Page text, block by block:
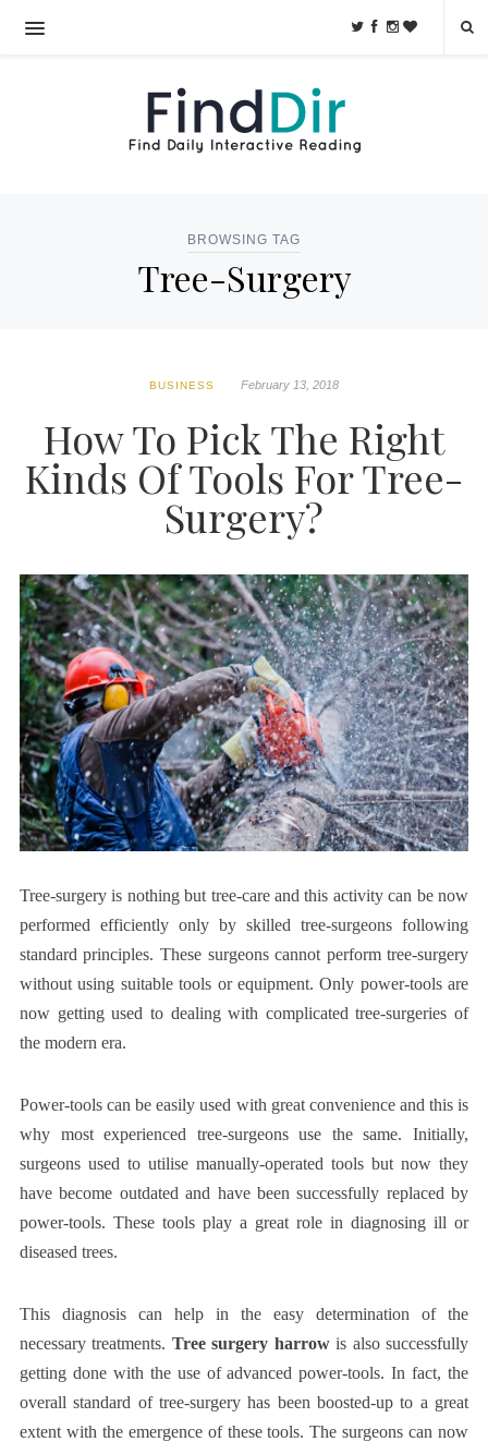
BROWSING TAG
Tree-Surgery
BUSINESS February 13, 2018
How To Pick The Right
Kinds Of Tools For Tree-
Surgery?
Tree-surgery is nothing but tree-care and this activity can be now
performed efficiently only by skilled tree-surgeons following
standard principles. These surgeons cannot perform tree-surgery
without using suitable tools or equipment. Only power-tools are
now getting used to dealing with complicated tree-surgeries of
the modern era.
Power-tools can be easily used with great convenience and this is
why most experienced tree-surgeons use the same. Initially,
surgeons used to utilise manually-operated tools but now they
have become outdated and have been successfully replaced by
power-tools. These tools play a great role in diagnosing ill or
diseased trees.
This diagnosis can help in the easy determination of the
necessary treatments. Tree surgery harrowis also successfully
getting done with the use of advanced power-tools. In fact, the
overall standard of tree-surgery has been boosted-up to a great
extent with the emergence of these tools. The surgeons can now